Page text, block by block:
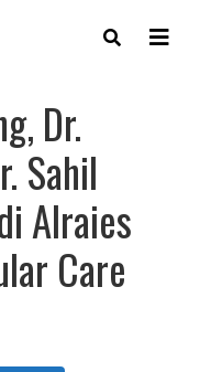
Dr.
Sahil
Alraies
Care